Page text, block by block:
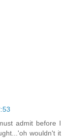
admit before I
wouldn't it